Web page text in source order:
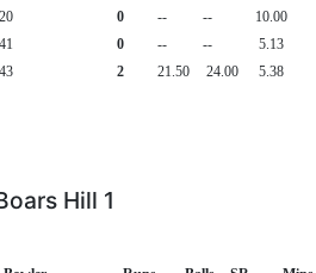
20 0 -- --
10.00
41 0 -- --
5.13
43 2 21.50 24.00 5.38
Hill 1